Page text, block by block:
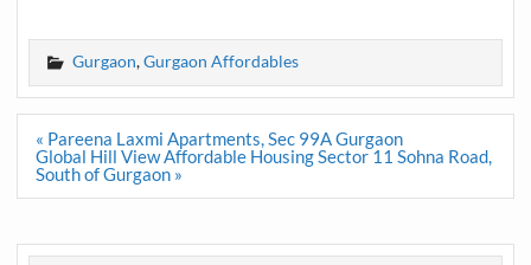
Gurgaon,Gurgaon Affordables
Post
navigation
« Pareena Laxmi Apartments, Sec 99A Gurgaon
Global Hill View Affordable Housing Sector 11 Sohna Road,
South of Gurgaon »